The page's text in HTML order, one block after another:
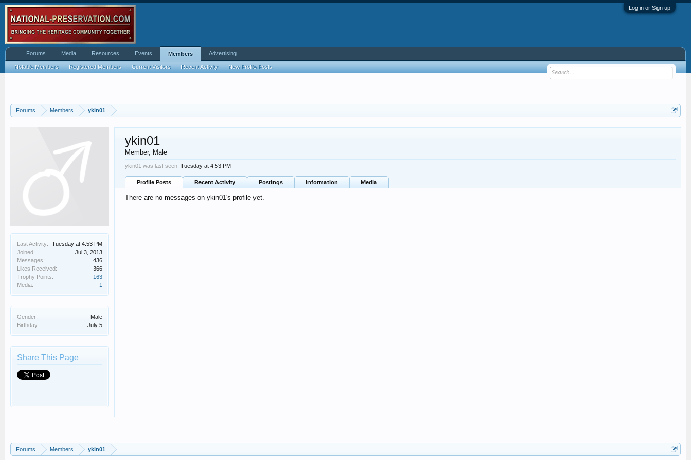
Log in or Sign up
Forums Members ykin01
Last Activity:
Tuesday at 4:53 PM
Joined:
Jul 3, 2013
Messages:
436
Likes Received:
366
Trophy Points:
163
Media:
1
Gender:
Male
Birthday:
July 5
Share This Page
ykin01
Member, Male
ykin01 was last seen: Tuesday at 4:53 PM
Profile Posts Recent Activity Postings Information Media
There are no messages on ykin01's profile yet.
Forums Members ykin01
Forums Media Resources Events Members
Notable Members Registered Members Current Visitors Recent Activity New Profile Posts
Advertising